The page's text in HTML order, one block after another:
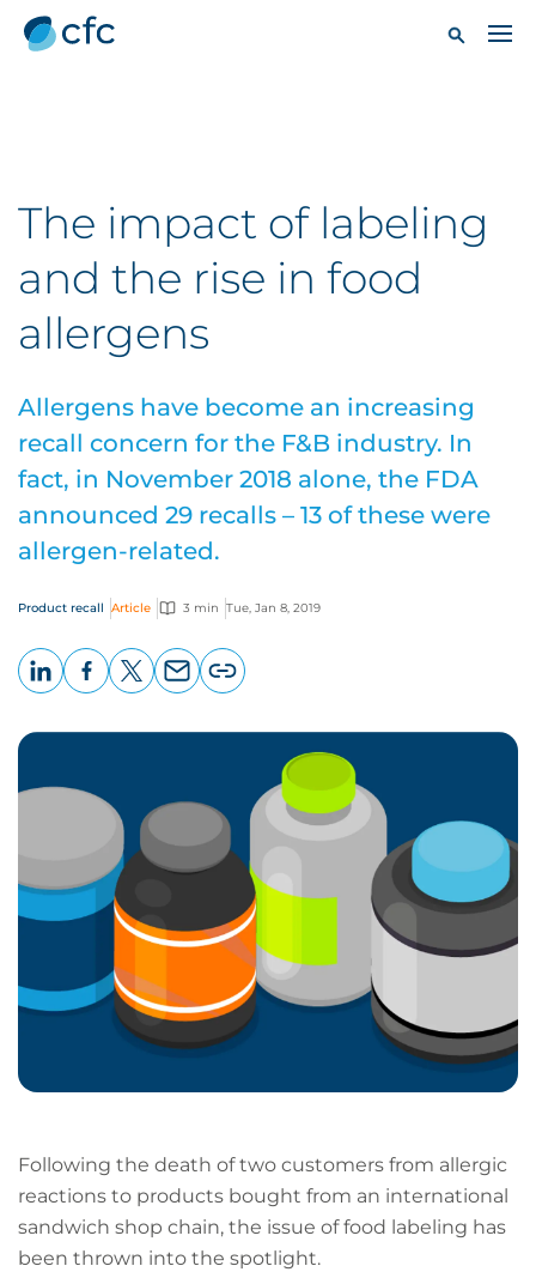
The impact of labeling
and the rise in food
allergens
Allergens have become an increasing
recall concern for the F&B industry. In
fact, in November 2018 alone, the FDA
announced 29 recalls – 13 of these were
allergen-related.
Product recall Article 3 min Tue, Jan 8, 2019
page
Following the death of two customers from allergic
reactions to products bought from an international
sandwich shop chain, the issue of food labeling has
been thrown into the spotlight.